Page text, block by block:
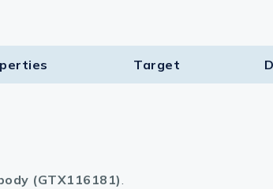
Target​
(GTX116181).